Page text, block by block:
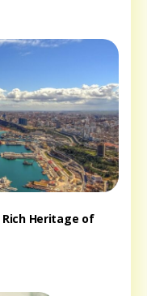
Heritage of